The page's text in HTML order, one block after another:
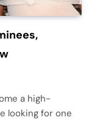
a high-
looking for one